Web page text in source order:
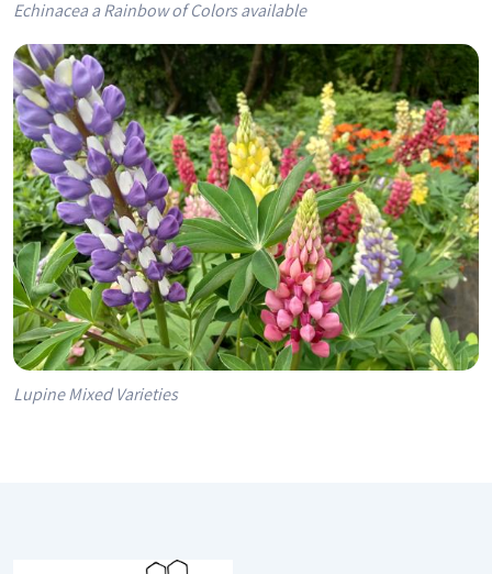
Echinacea a Rainbow of Colors available
Lupine Mixed Varieties